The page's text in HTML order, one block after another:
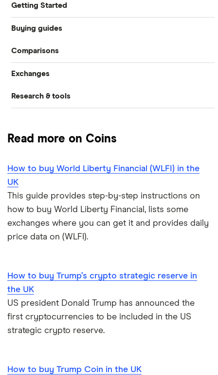
Getting Started
What is cryptocurrency?
Best crypto exchanges
Buying guides
How to buy cryptocurrency
How to buy Bitcoin
How to buy Ethereum
View all (A-Z)
Comparisons
Crypto.com vs Coinbase
eToro vs Binance
Uphold vs Coinbase
Exchanges
CoinJar
Kraken
Revolut
UK registered crypto exchanges
Research & tools
Cryptocurrency staking
Read more on Coins
How to buy World Liberty Financial (WLFI) in the
UK
This guide provides step-by-step instructions on
how to buy World Liberty Financial, lists some
exchanges where you can get it and provides daily
price data on (WLFI).
How to buy Trump’s crypto strategic reserve in
the UK
US president Donald Trump has announced the
first cryptocurrencies to be included in the US
strategic crypto reserve.
How to buy Trump Coin in the UK